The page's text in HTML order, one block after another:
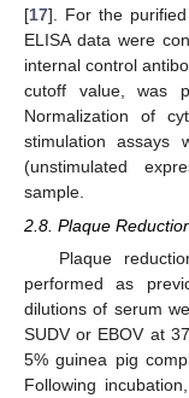
[17]. For the
ELISA data were
internal control
cutoff value, was
Normalization of
stimulation assays
(unstimulated
sample.
2.8. Plaque
Plaque
performed as
dilutions of serum
SUDV or EBOV at
5% guinea pig
Following